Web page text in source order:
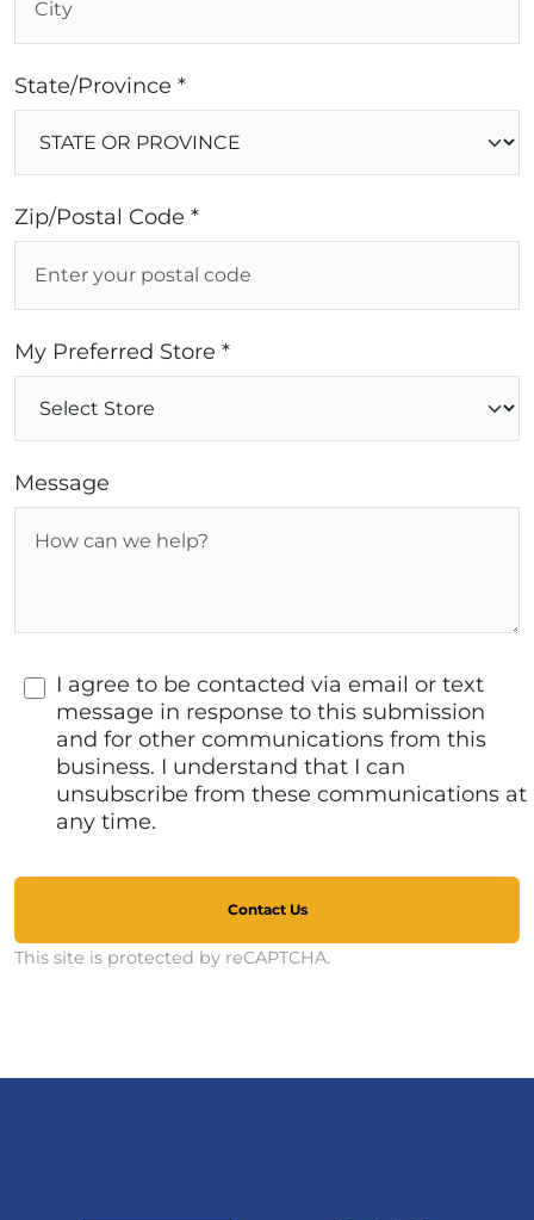
State/Province *
Zip/Postal Code *
My Preferred Store *
Message
I agree to be contacted via email or text
message in response to this submission
and for other communications from this
business. I understand that I can
unsubscribe from these communications at
any time.
Contact Us
This site is protected by reCAPTCHA.